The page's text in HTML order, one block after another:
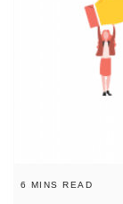
6 MINS READ